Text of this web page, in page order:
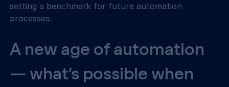
setting a benchmark for future automation
processes.
A new age of automation
— what’s possible when